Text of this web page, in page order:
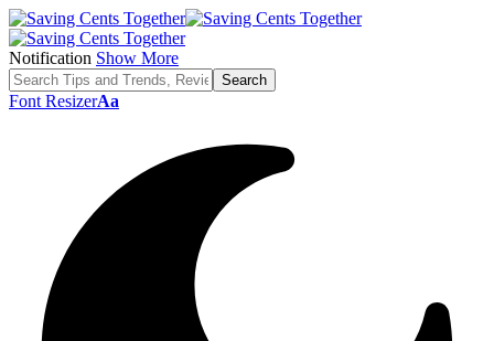
Notification Show More
Font ResizerAa